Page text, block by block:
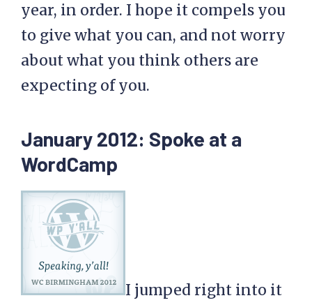
year, in order. I hope it compels you
to give what you can, and not worry
about what you think others are
expecting of you.
January 2012: Spoke at a
WordCamp
I jumped right into it